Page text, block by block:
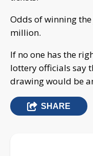
Odds of winning
million.
If no one has the
lottery officials say
drawing would be
SHARE